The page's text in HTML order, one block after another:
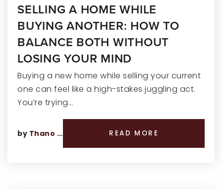
SELLING A HOME WHILE
BUYING ANOTHER: HOW TO
BALANCE BOTH WITHOUT
LOSING YOUR MIND
Buying a new home while selling your current
one can feel like a high-stakes juggling act.
You’re trying…
by Thano Genos READ MORE